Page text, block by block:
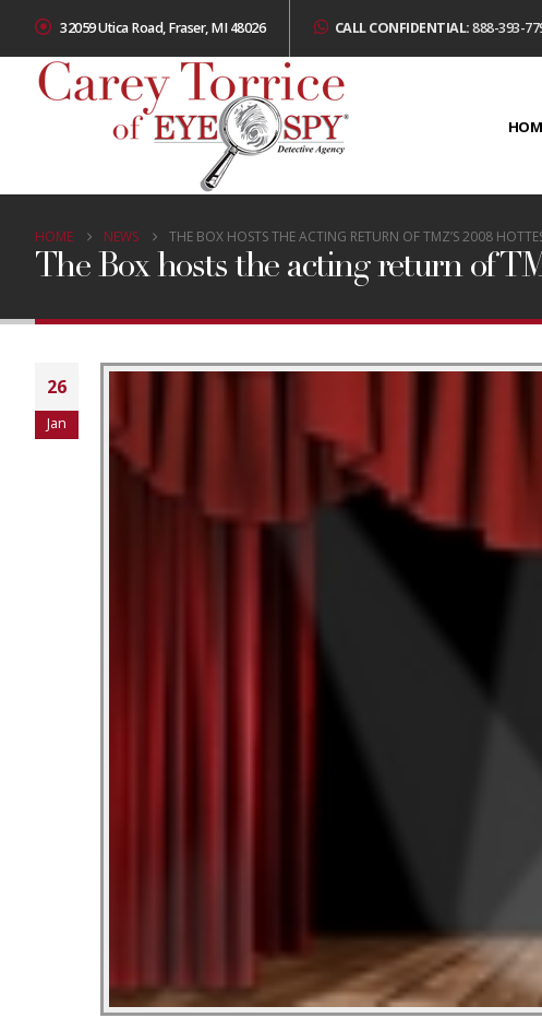
32059 Utica Road, Fraser, MI 48026 CALL CONFIDENTIAL:888-393-
HOME NEWS THE BOX HOSTS THE ACTING RETURN OF TMZ’S 2008
The Box hosts the acting return of
26
Jan